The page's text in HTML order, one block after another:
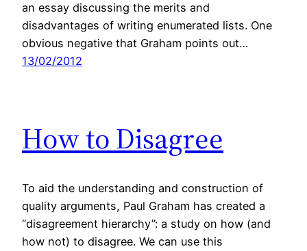
an essay discussing the merits and
disadvantages of writing enumerated lists. One
obvious negative that Graham points out…
13/02/2012
How to Disagree
To aid the understanding and construction of
quality arguments, Paul Graham has created a
“disagreement hierarchy”: a study on how (and
how not) to disagree. We can use this